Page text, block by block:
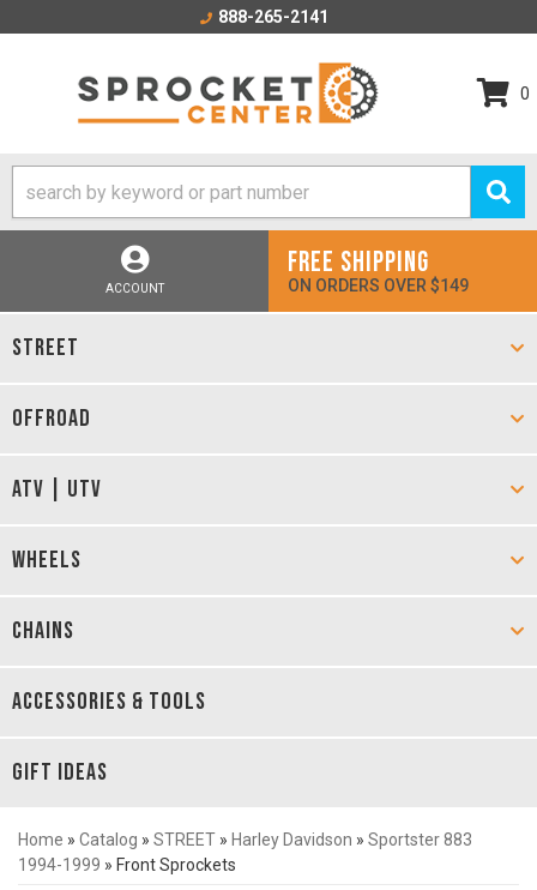
888-265-2141
0
ACCOUNT
FREE SHIPPING
ON ORDERS OVER $149
STREET
OFFROAD
ATV | UTV
WHEELS
CHAINS
ACCESSORIES & TOOLS
GIFT IDEAS
Home » Catalog » STREET » Harley Davidson » Sportster 883
1994-1999 » Front Sprockets